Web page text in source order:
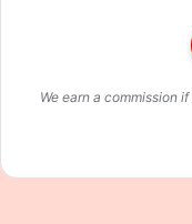
We earn a commission